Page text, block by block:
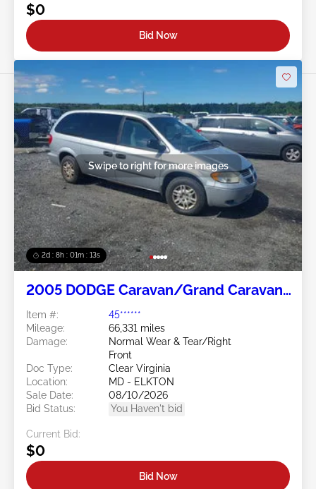
$0
Bid Now
2d : 8h : 01m : 10s
Swipe to right for more images
2005 DODGE Caravan/Grand Caravan
Item #:
45******
Mileage:
66,331 miles
Damage:
Normal Wear & Tear/Right
Front
Doc Type:
Clear Virginia
Location:
MD - ELKTON
Sale Date:
08/10/2026
Bid Status:
You Haven't bid
Current Bid:
$0
Bid Now